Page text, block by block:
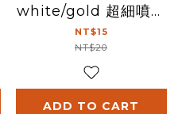
white/gold 超細噴頭
(白/金)
NT$15
NT$20
ADD TO CART